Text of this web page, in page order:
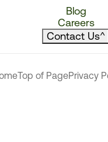
Blog
Careers
Contact Us^
Top of PagePrivacy